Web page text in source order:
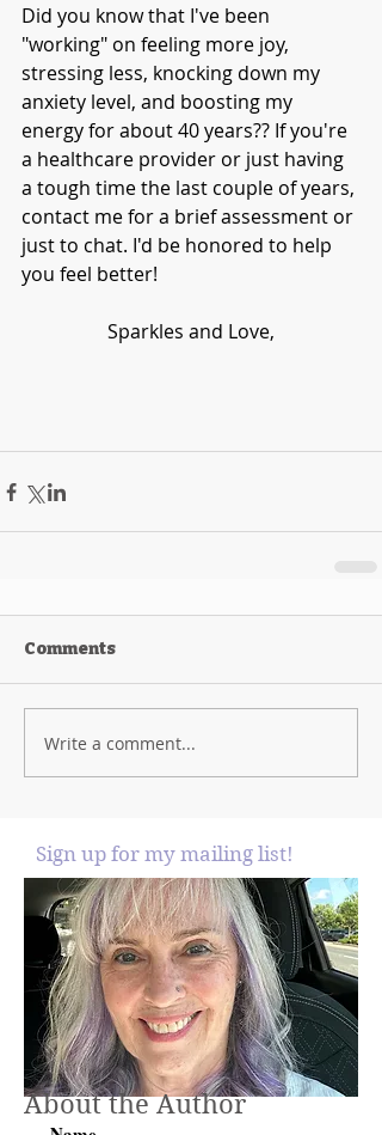
Did you know that I've been
"working" on feeling more joy,
stressing less, knocking down my
anxiety level, and boosting my
energy for about 40 years?? If you're
a healthcare provider or just having
a tough time the last couple of years,
contact me for a brief assessment or
just to chat. I'd be honored to help
you feel better!
Sparkles and Love,
Comments
Write a comment...
Sign up for my mailing list!
About the Author